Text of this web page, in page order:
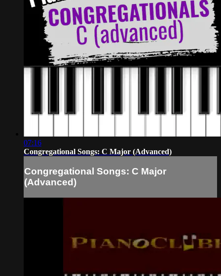
07:16
Congregational Songs: C Major (Advanced)
Congregational Songs: C Major
(Advanced)